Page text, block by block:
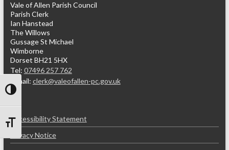
Toggle High Contrast
Toggle Font size
Vale of Allen Parish Council
Parish Clerk
Ian Hanstead
The Willows
Gussage St Michael
Wimborne
Dorset BH21 5HX
Tel: 07496 257 762
e-mail: clerk@valeofallen-pc.gov.uk
Accessibility Statement
Privacy Notice